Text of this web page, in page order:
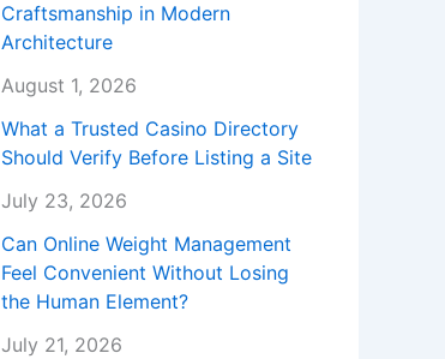
Craftsmanship in Modern
Architecture
August 1, 2026
What a Trusted Casino Directory
Should Verify Before Listing a Site
July 23, 2026
Can Online Weight Management
Feel Convenient Without Losing
the Human Element?
July 21, 2026